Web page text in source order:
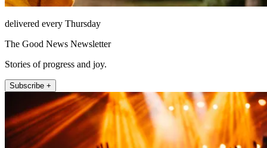
delivered every Thursday
The Good News Newsletter
Stories of progress and joy.
Subscribe +